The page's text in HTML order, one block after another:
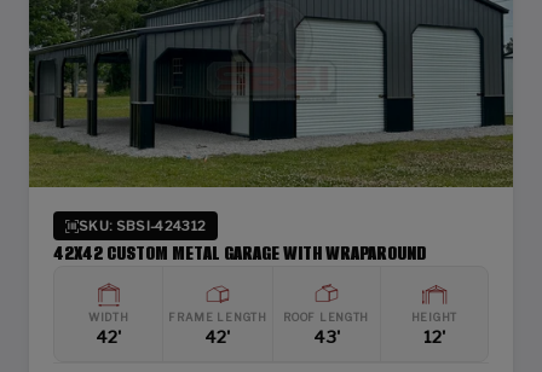
SKU: SBSI-424312
42X42 CUSTOM METAL GARAGE WITH WRAPAROUND
WIDTH
42'
FRAME LENGTH
42'
ROOF LENGTH
43'
HEIGHT
12'